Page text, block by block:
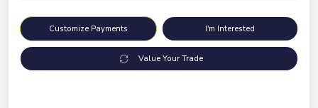
Customize Payments I'm Interested
Value Your Trade